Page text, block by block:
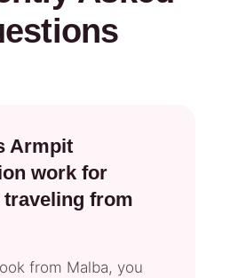
Armpit
work for
traveling from
from Malba, you